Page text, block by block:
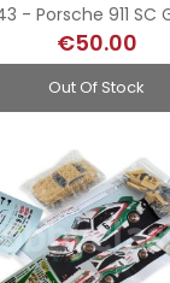
€50.00
Out Of Stock